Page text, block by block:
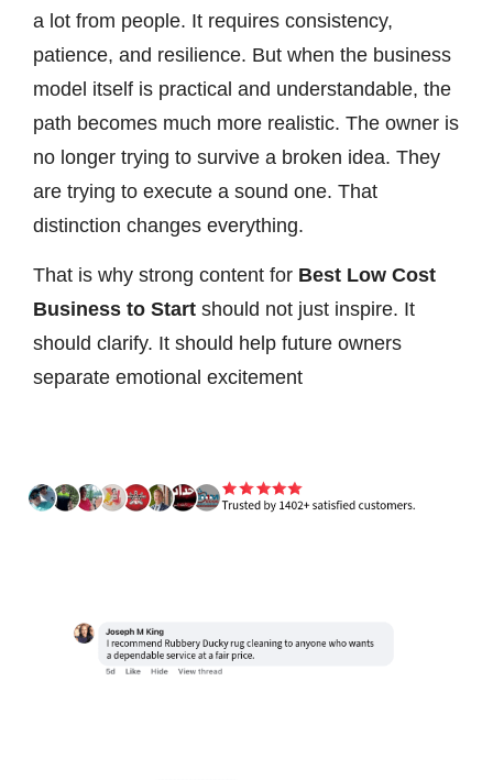
a lot from people. It requires consistency,
patience, and resilience. But when the business
model itself is practical and understandable, the
path becomes much more realistic. The owner is
no longer trying to survive a broken idea. They
are trying to execute a sound one. That
distinction changes everything.
That is why strong content for Best Low Cost
Business to Start should not just inspire. It
should clarify. It should help future owners
separate emotional excitement